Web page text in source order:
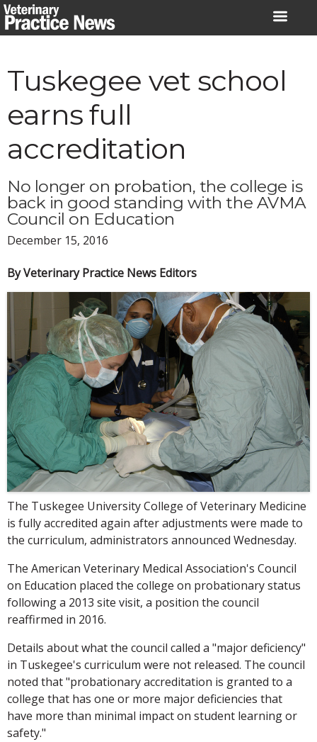
Skip
to
Tuskegee vet school
earns full
accreditation
No longer on probation, the college is
back in good standing with the AVMA
Council on Education
December 15, 2016
By Veterinary Practice News Editors
The Tuskegee University College of Veterinary Medicine
is fully accredited again after adjustments were made to
the curriculum, administrators announced Wednesday.
The American Veterinary Medical Association's Council
on Education placed the college on probationary status
following a 2013 site visit, a position the council
reaffirmed in 2016.
Details about what the council called a "major deficiency"
in Tuskegee's curriculum were not released. The council
noted that "probationary accreditation is granted to a
college that has one or more major deficiencies that
have more than minimal impact on student learning or
safety."